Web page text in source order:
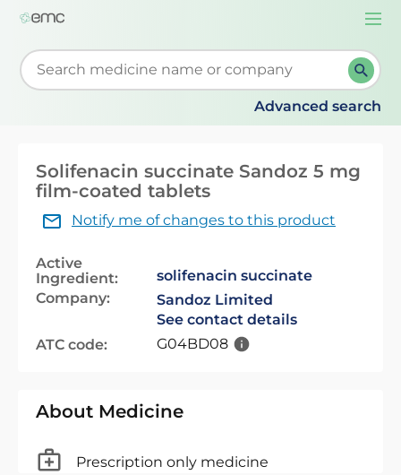
Start typing to retrieve search suggestions. When
Advanced search
Solifenacin succinate Sandoz 5 mg
film-coated tablets
Notify me of changes to this product
Active
Ingredient:
solifenacin succinate
Company:
Sandoz Limited
See contact details
ATC code:
G04BD08
About Medicine
Prescription only medicine